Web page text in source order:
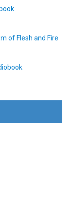
of Flesh and Fire